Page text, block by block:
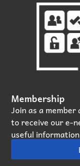
Membership
Join as a
to receive our
useful